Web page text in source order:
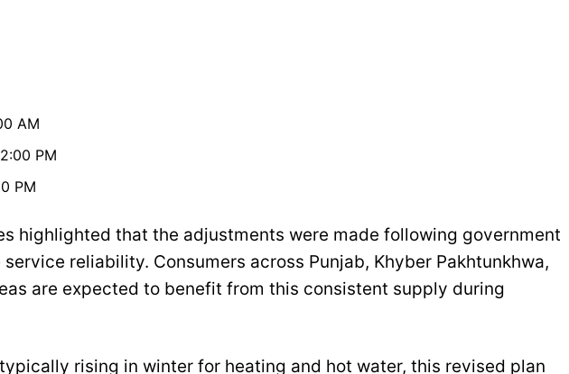
AM
PM
PM
highlighted that the adjustments were made following government
reliability. Consumers across Punjab, Khyber Pakhtunkhwa,
are expected to benefit from this consistent supply during
rising in winter for heating and hot water, this revised plan